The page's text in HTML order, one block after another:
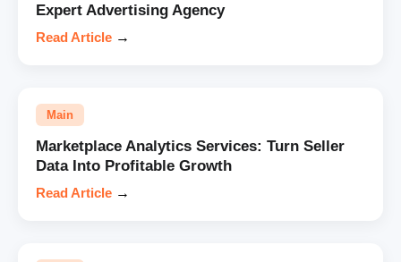
Expert Advertising Agency
Read Article →
Main
Marketplace Analytics Services: Turn Seller
Data Into Profitable Growth
Read Article →